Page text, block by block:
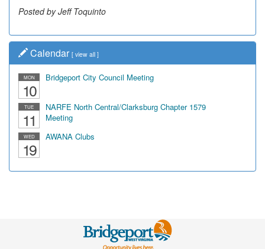
Posted by Jeff Toquinto
Calendar [ view all ]
MON
10
Bridgeport City Council Meeting
TUE
11
NARFE North Central/Clarksburg Chapter 1579
Meeting
WED
19
AWANA Clubs